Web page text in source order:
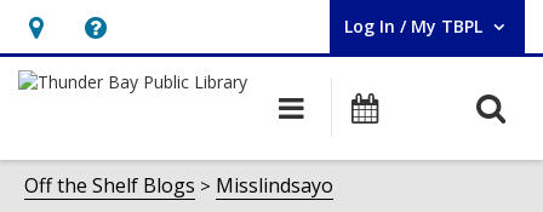
Hours
&
opens
an
Help,
opens
overlay
Log In / My TBPL
User Log In / My TBPL.
Main
navigation
Programs
Off the Shelf Blogs Misslindsayo